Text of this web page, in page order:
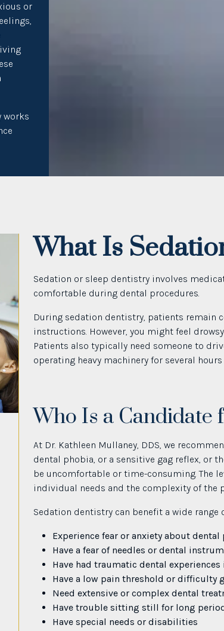
or
works
What Is
Sedation or sleep dentistry involves
comfortable during dental procedures.
During sedation dentistry, patients remain
instructions. However, you might feel
Patients also typically need someone to
operating heavy machinery for several hours
Who Is a
At Dr. Kathleen Mullaney, DDS, we
dental phobia, or a sensitive gag reflex, or
be uncomfortable or time-consuming. The
individual needs and the complexity of the
Sedation dentistry can benefit a wide
Experience fear or anxiety about dental
Have a fear of needles or dental
Have had traumatic dental experiences
Have a low pain threshold or difficulty
Need extensive or complex dental
Have trouble sitting still for long
Have special needs or disabilities